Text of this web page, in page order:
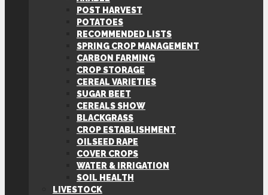
POST HARVEST
POTATOES
RECOMMENDED LISTS
SPRING CROP MANAGEMENT
CARBON FARMING
CROP STORAGE
CEREAL VARIETIES
SUGAR BEET
CEREALS SHOW
BLACKGRASS
CROP ESTABLISHMENT
OILSEED RAPE
COVER CROPS
WATER & IRRIGATION
SOIL HEALTH
LIVESTOCK